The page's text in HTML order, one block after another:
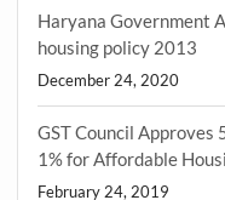
Haryana Government
housing policy 2013
December 24, 2020
GST Council Approves
1% for Affordable
February 24, 2019